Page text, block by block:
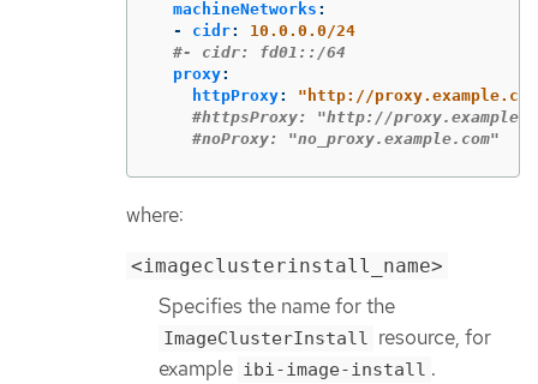
machineNetworks :
-
cidr:
10.0.0.0/24
#- cidr: fd01::/64
proxy:
httpProxy: " http://
#httpsProxy: "http://
#noProxy: "no_proxy.example.com"
where:
<imageclusterinstall_name>
Specifies the name for the
ImageClusterInstall resource, for
example ibi-image-install .